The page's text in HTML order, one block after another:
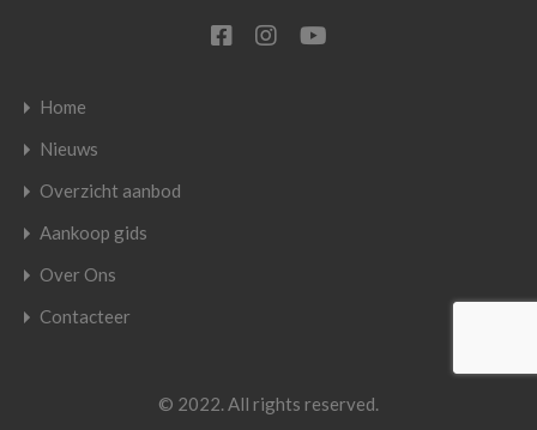
Home
Nieuws
Overzicht aanbod
Aankoop gids
Over Ons
Contacteer
© 2022. All rights reserved.